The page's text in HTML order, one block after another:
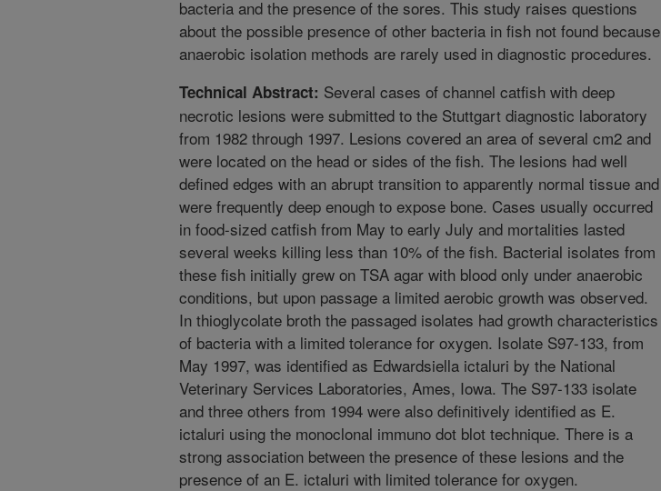
bacteria and the presence of the sores. This study raises questions
about the possible presence of other bacteria in fish not found because
anaerobic isolation methods are rarely used in diagnostic procedures.
Technical Abstract: Several cases of channel catfish with deep
necrotic lesions were submitted to the Stuttgart diagnostic laboratory
from 1982 through 1997. Lesions covered an area of several cm2 and
were located on the head or sides of the fish. The lesions had well
defined edges with an abrupt transition to apparently normal tissue and
were frequently deep enough to expose bone. Cases usually occurred
in food-sized catfish from May to early July and mortalities lasted
several weeks killing less than 10% of the fish. Bacterial isolates from
these fish initially grew on TSA agar with blood only under anaerobic
conditions, but upon passage a limited aerobic growth was observed.
In thioglycolate broth the passaged isolates had growth characteristics
of bacteria with a limited tolerance for oxygen. Isolate S97-133, from
May 1997, was identified as Edwardsiella ictaluri by the National
Veterinary Services Laboratories, Ames, Iowa. The S97-133 isolate
and three others from 1994 were also definitively identified as E.
ictaluri using the monoclonal immuno dot blot technique. There is a
strong association between the presence of these lesions and the
presence of an E. ictaluri with limited tolerance for oxygen.